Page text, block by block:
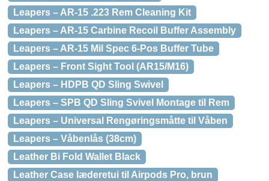
Leapers – AR-15 .223 Rem Cleaning Kit
Leapers – AR-15 Carbine Recoil Buffer Assembly
Leapers – AR-15 Mil Spec 6-Pos Buffer Tube
Leapers – Front Sight Tool (AR15/M16)
Leapers – HDPB QD Sling Swivel
Leapers – SPB QD Sling Svivel Montage til Rem
Leapers – Universal Rengøringsmåtte til Våben
Leapers – Våbenlås (38cm)
Leather Bi Fold Wallet Black
Leather Case læderetui til Airpods Pro, brun